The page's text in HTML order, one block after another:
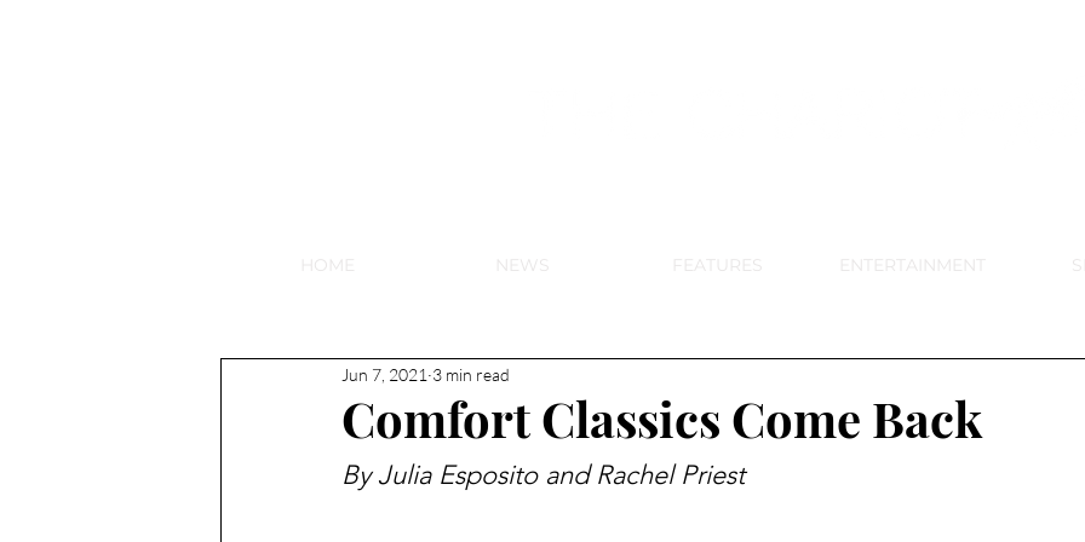
HOME NEWS FEATURES ENTERTAINMENT
Comfort Classics Come Back
Jun 7, 2021 3 min read
By Julia Esposito and Rachel Priest